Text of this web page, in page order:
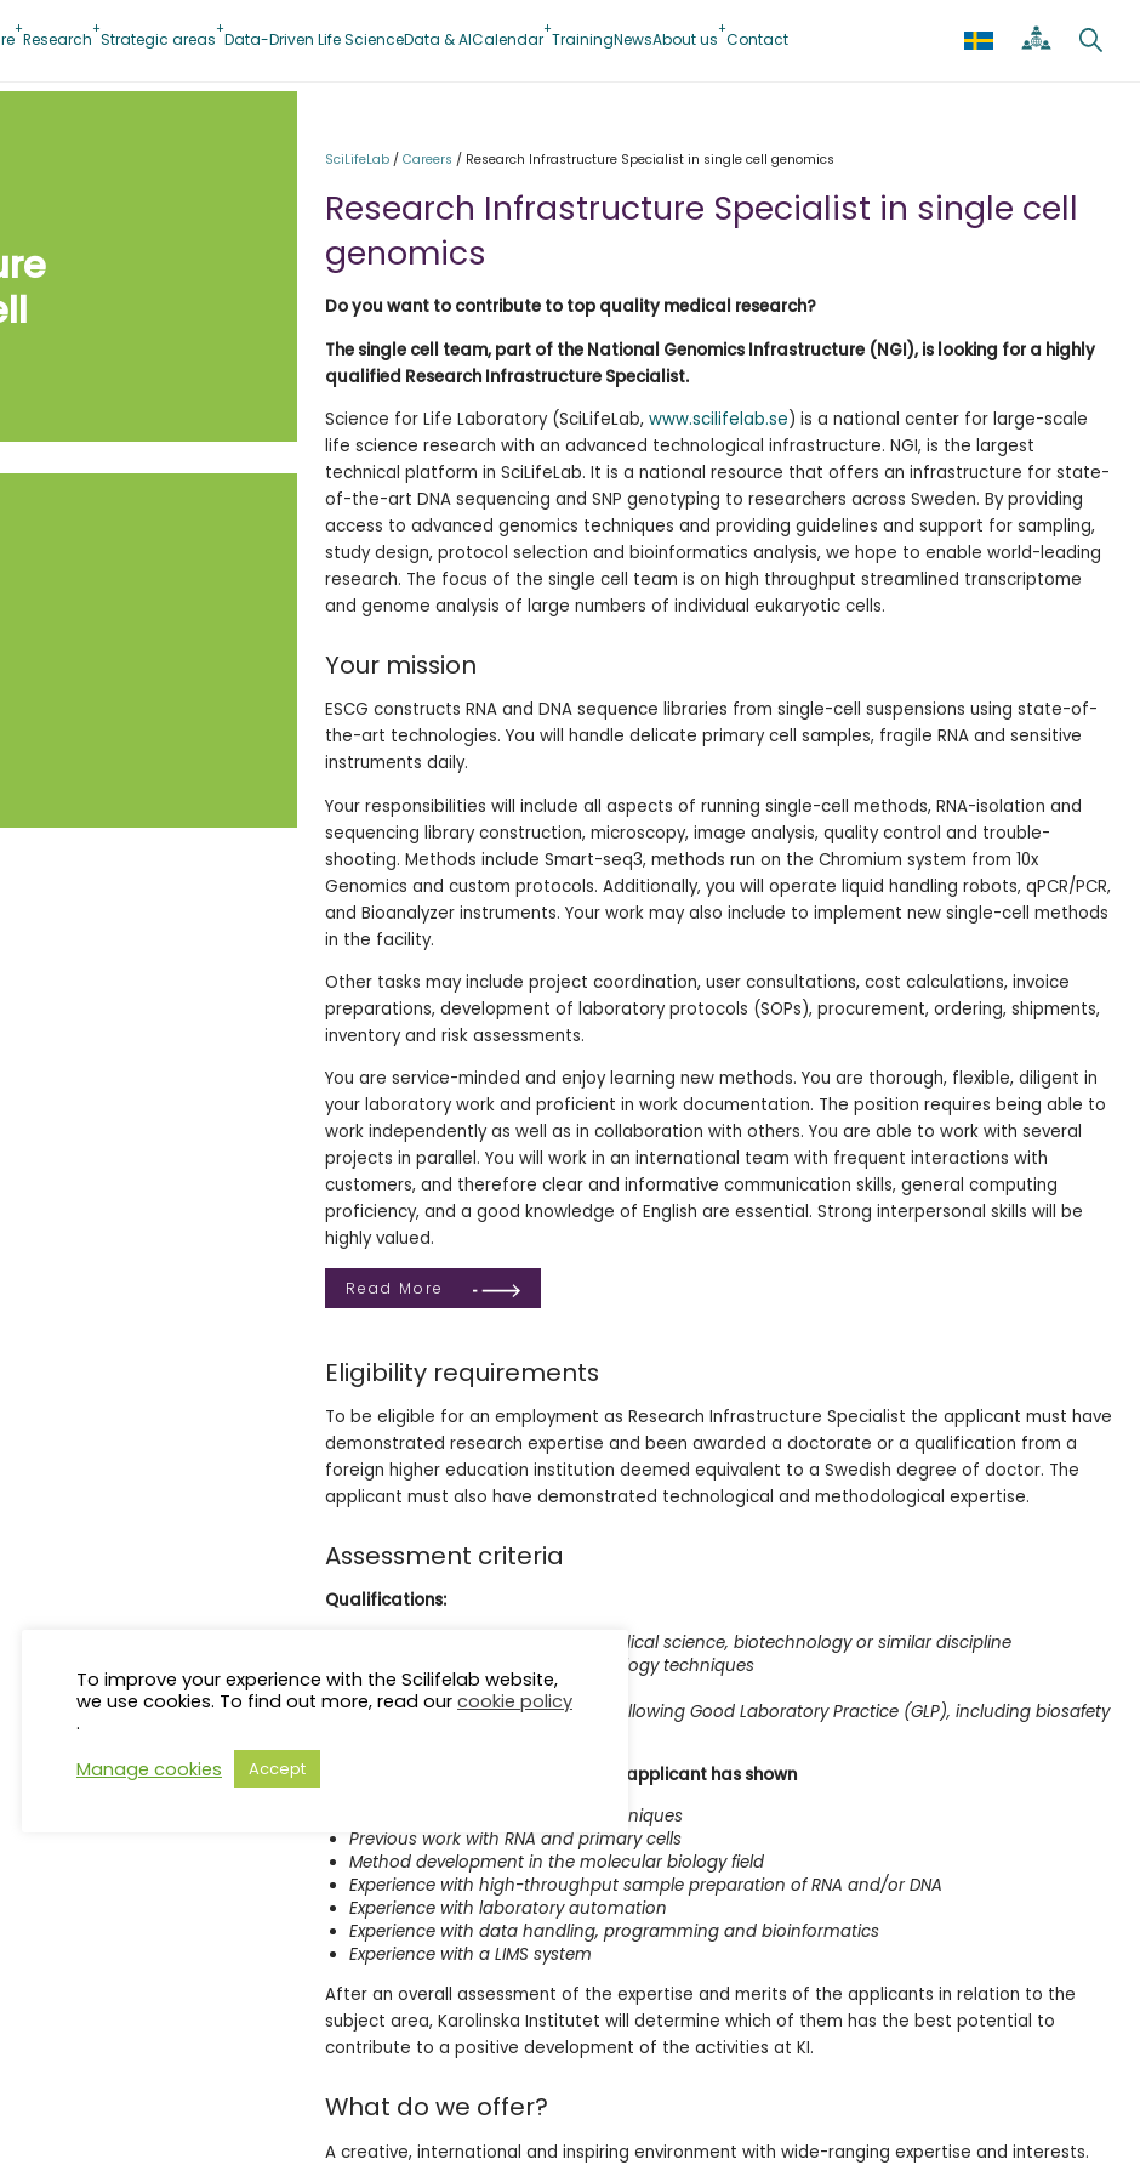
Research Strategic areas Data-Driven Life ScienceData & AICalendar TrainingNewsAbout us Contact
SciLifeLab / Careers / Research Infrastructure Specialist in single cell genomics
Research Infrastructure Specialist in single cell
genomics
Do you want to contribute to top quality medical research?
The single cell team, part of the National Genomics Infrastructure (NGI), is looking for a highly
qualified Research Infrastructure Specialist.
Science for Life Laboratory (SciLifeLab, www.scilifelab.se) is a national center for large-scale
life science research with an advanced technological infrastructure. NGI, is the largest
technical platform in SciLifeLab. It is a national resource that offers an infrastructure for state-
of-the-art DNA sequencing and SNP genotyping to researchers across Sweden. By providing
access to advanced genomics techniques and providing guidelines and support for sampling,
study design, protocol selection and bioinformatics analysis, we hope to enable world-leading
research. The focus of the single cell team is on high throughput streamlined transcriptome
and genome analysis of large numbers of individual eukaryotic cells.
Your mission
ESCG constructs RNA and DNA sequence libraries from single-cell suspensions using state-of-
the-art technologies. You will handle delicate primary cell samples, fragile RNA and sensitive
instruments daily.
Your responsibilities will include all aspects of running single-cell methods, RNA-isolation and
sequencing library construction, microscopy, image analysis, quality control and trouble-
shooting. Methods include Smart-seq3, methods run on the Chromium system from 10x
Genomics and custom protocols. Additionally, you will operate liquid handling robots, qPCR/PCR,
and Bioanalyzer instruments. Your work may also include to implement new single-cell methods
in the facility.
Other tasks may include project coordination, user consultations, cost calculations, invoice
preparations, development of laboratory protocols (SOPs), procurement, ordering, shipments,
inventory and risk assessments.
You are service-minded and enjoy learning new methods. You are thorough, flexible, diligent in
your laboratory work and proficient in work documentation. The position requires being able to
work independently as well as in collaboration with others. You are able to work with several
projects in parallel. You will work in an international team with frequent interactions with
customers, and therefore clear and informative communication skills, general computing
proficiency, and a good knowledge of English are essential. Strong interpersonal skills will be
highly valued.
Read More
Eligibility requirements
To be eligible for an employment as Research Infrastructure Specialist the applicant must have
demonstrated research expertise and been awarded a doctorate or a qualification from a
foreign higher education institution deemed equivalent to a Swedish degree of doctor. The
applicant must also have demonstrated technological and methodological expertise.
Assessment criteria
Qualifications:
Ph.D. in molecular biology, biomedical science, biotechnology or similar discipline
Good knowledge in molecular biology techniques
Communication in English
Experience with laboratory work following Good Laboratory Practice (GLP), including biosafety
It is particularly meritorious that the applicant has shown
Previous work with single-cell techniques
Previous work with RNA and primary cells
Method development in the molecular biology field
Experience with high-throughput sample preparation of RNA and/or DNA
Experience with laboratory automation
Experience with data handling, programming and bioinformatics
Experience with a LIMS system
After an overall assessment of the expertise and merits of the applicants in relation to the
subject area, Karolinska Institutet will determine which of them has the best potential to
contribute to a positive development of the activities at KI.
What do we offer?
A creative, international and inspiring environment with wide-ranging expertise and interests.
To improve your experience with the Scilifelab website,
we use cookies. To find out more, read our cookie policy
.
Manage cookies
Accept